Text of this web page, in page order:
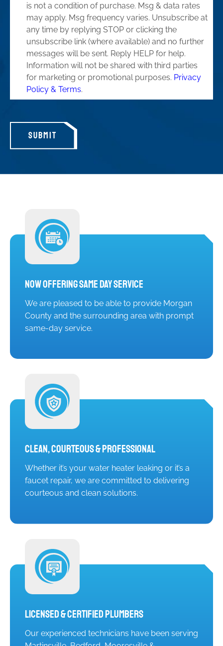
is not a condition of purchase. Msg & data rates
may apply. Msg frequency varies. Unsubscribe at
any time by replying STOP or clicking the
unsubscribe link (where available) and no further
messages will be sent. Reply HELP for help.
Information will not be shared with third parties
for marketing or promotional purposes. Privacy
Policy & Terms.
SUBMIT
Now Offering Same Day Service
We are pleased to be able to provide Morgan
County and the surrounding area with prompt
same-day service.
Clean, Courteous & Professional
Whether it’s your water heater leaking or it’s a
faucet repair, we are committed to delivering
courteous and clean solutions.
Licensed & Certified Plumbers
Our experienced technicians have been serving